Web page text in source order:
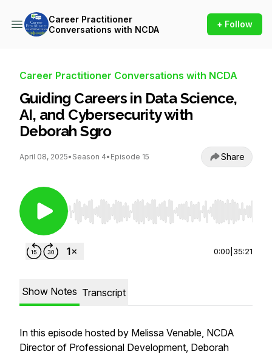
Career Practitioner
Conversations with NCDA
+ Follow
Career Practitioner Conversations with NCDA
Guiding Careers in Data Science,
AI, and Cybersecurity with
Deborah Sgro
April 08, 2025• Season 4• Episode 15 Share
Use Left/Right to seek, Home/End to jump to
0:00 35:21
Show Notes Transcript
In this episode hosted by Melissa Venable, NCDA
Director of Professional Development, Deborah